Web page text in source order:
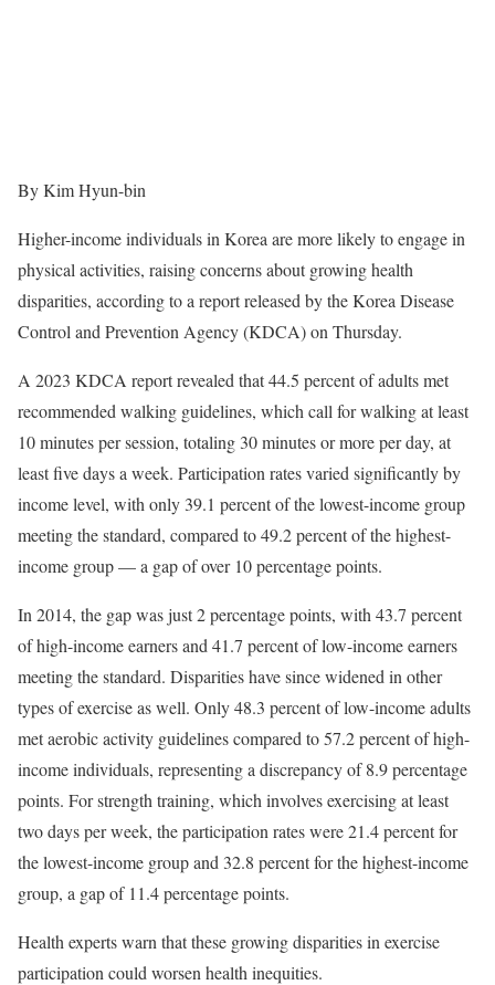
By Kim Hyun-bin
Higher-income individuals in Korea are more likely to engage in
physical activities, raising concerns about growing health
disparities, according to a report released by the Korea Disease
Control and Prevention Agency (KDCA) on Thursday.
A 2023 KDCA report revealed that 44.5 percent of adults met
recommended walking guidelines, which call for walking at least
10 minutes per session, totaling 30 minutes or more per day, at
least five days a week. Participation rates varied significantly by
income level, with only 39.1 percent of the lowest-income group
meeting the standard, compared to 49.2 percent of the highest-
income group — a gap of over 10 percentage points.
In 2014, the gap was just 2 percentage points, with 43.7 percent
of high-income earners and 41.7 percent of low-income earners
meeting the standard. Disparities have since widened in other
types of exercise as well. Only 48.3 percent of low-income adults
met aerobic activity guidelines compared to 57.2 percent of high-
income individuals, representing a discrepancy of 8.9 percentage
points. For strength training, which involves exercising at least
two days per week, the participation rates were 21.4 percent for
the lowest-income group and 32.8 percent for the highest-income
group, a gap of 11.4 percentage points.
Health experts warn that these growing disparities in exercise
participation could worsen health inequities.